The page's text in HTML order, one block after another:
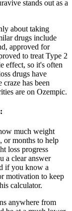
stands out as a
about taking
drugs include
approved for
to treat Type 2
effect, so it's often
drugs have
has been
are on Ozempic.
much weight
or months to help
loss progress
a clear answer
if you know a
motivation to keep
calculator.
anywhere from